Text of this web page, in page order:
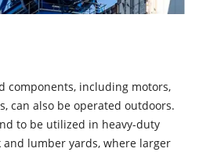
components, including motors,
can also be operated outdoors.
to be utilized in heavy-duty
lumber yards, where larger